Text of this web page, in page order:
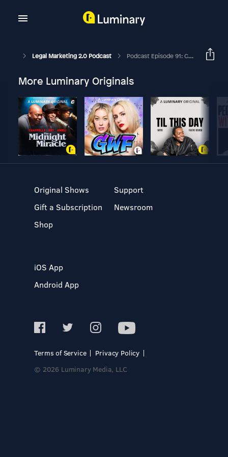
Legal Marketing 2.0 Podcast Podcast Episode 91: Crisis PR For Law Firms And Law Firm Clients In The Digital Age
More Luminary Originals
Original Shows
Gift a Subscription
Shop
Support
Newsroom
iOS App
Android App
Terms of Service
Privacy Policy
© 2026 Luminary Media, LLC